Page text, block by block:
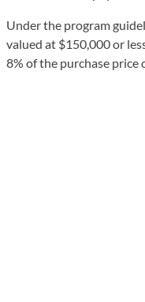
Under the program
valued at $150,000 or
8% of the purchase price